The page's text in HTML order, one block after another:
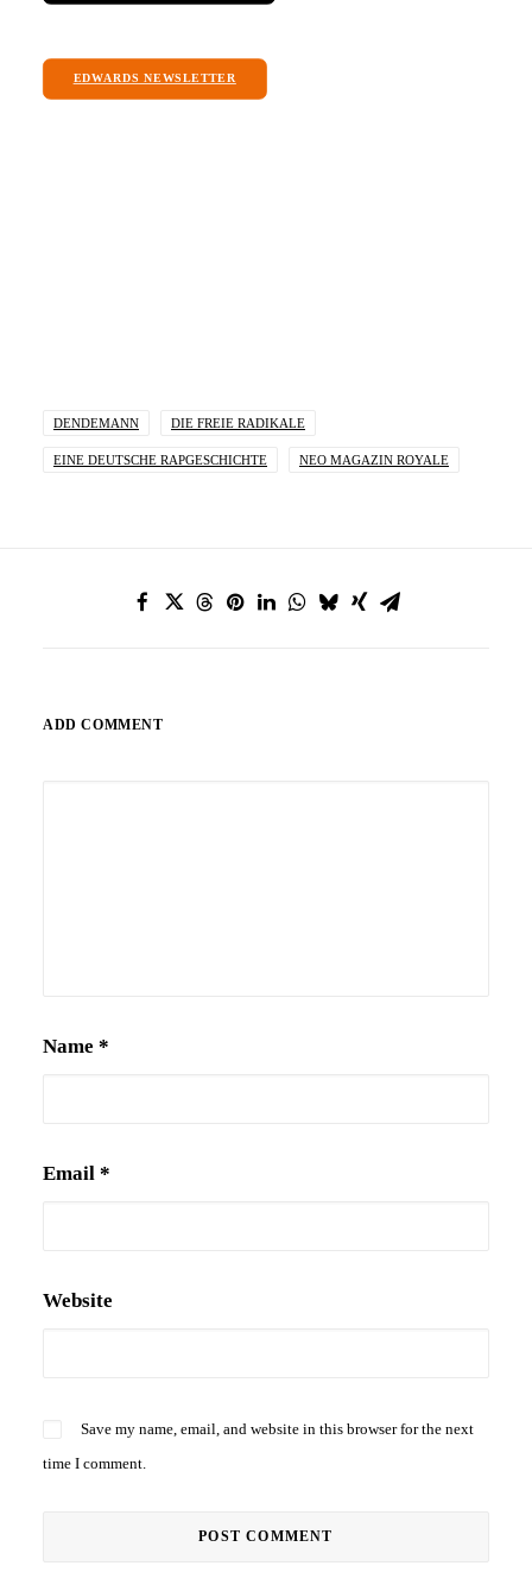
EDWARDS NEWSLETTER
DENDEMANN DIE FREIE RADIKALE
EINE DEUTSCHE RAPGESCHICHTE NEO MAGAZIN ROYALE
ADD COMMENT
Name *
Email *
Website
Save my name, email, and website in this browser for the next
time I comment.